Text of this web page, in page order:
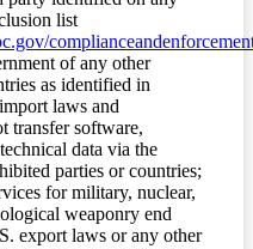
list
of any other
as identified in
laws and
transfer software,
data via the
parties or countries;
for military, nuclear,
weaponry end
export laws or any other